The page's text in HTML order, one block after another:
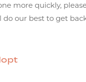
more quickly,
do our best to get